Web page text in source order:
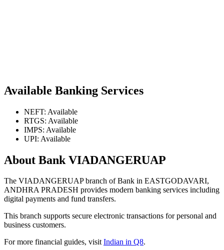
Available Banking Services
NEFT: Available
RTGS: Available
IMPS: Available
UPI: Available
About Bank VIADANGERUAP
The VIADANGERUAP branch of Bank in EASTGODAVARI,
ANDHRA PRADESH provides modern banking services including
digital payments and fund transfers.
This branch supports secure electronic transactions for personal and
business customers.
For more financial guides, visitIndian in Q8.